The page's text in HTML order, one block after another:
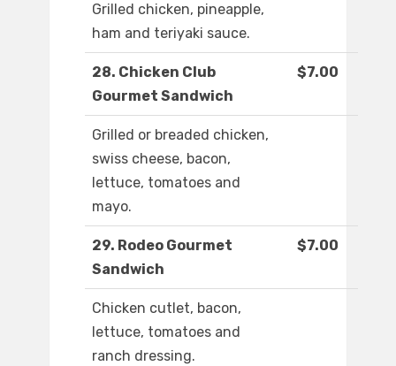
Grilled chicken, pineapple,
ham and teriyaki sauce.
28. Chicken Club
Gourmet Sandwich
$7.00
Grilled or breaded chicken,
swiss cheese, bacon,
lettuce, tomatoes and
mayo.
29. Rodeo Gourmet
Sandwich
$7.00
Chicken cutlet, bacon,
lettuce, tomatoes and
ranch dressing.